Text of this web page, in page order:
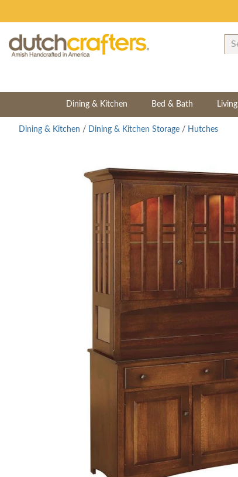
Dining & Kitchen Bed & Bath Living
Dining & Kitchen / Dining & Kitchen Storage / Hutches